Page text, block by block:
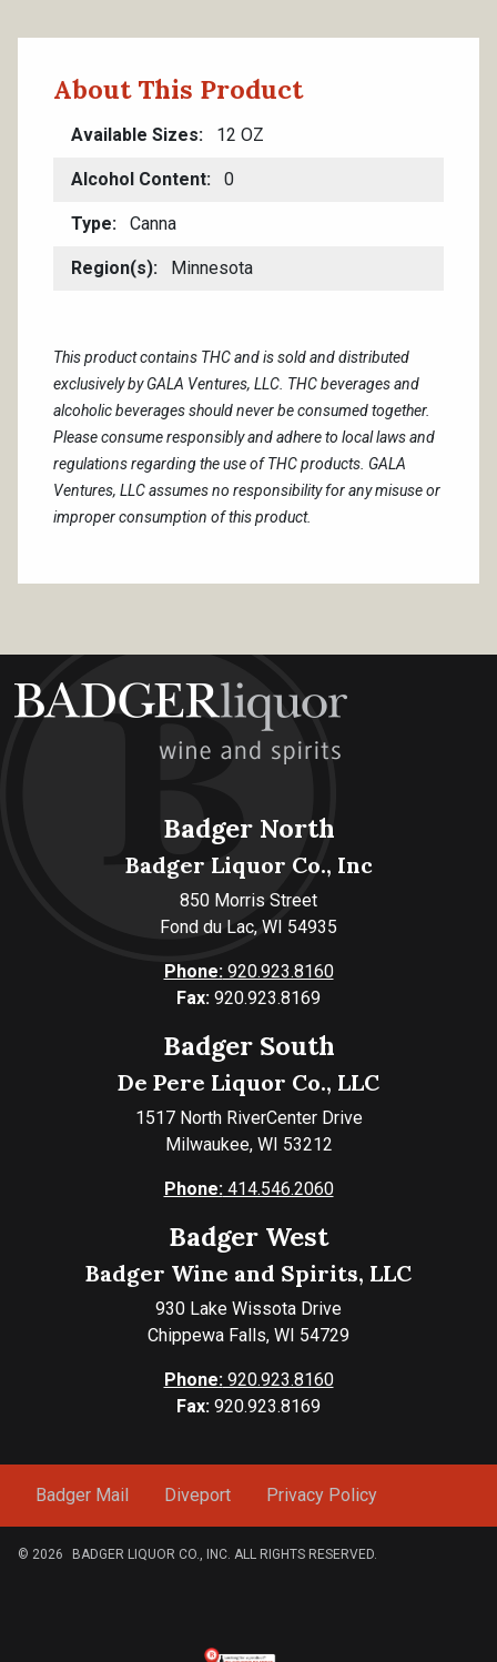
About This Product
Available Sizes 12 OZ
Alcohol Content 0
Type Canna
Region(s) Minnesota
This product contains THC and is sold and distributed
exclusively by GALA Ventures, LLC. THC beverages and
alcoholic beverages should never be consumed together.
Please consume responsibly and adhere to local laws and
regulations regarding the use of THC products. GALA
Ventures, LLC assumes no responsibility for any misuse or
improper consumption of this product.
Badger North
Badger Liquor Co., Inc
850 Morris Street
Fond du Lac, WI 54935
Phone:920.923.8160
Fax: 920.923.8169
Badger South
De Pere Liquor Co., LLC
1517 North RiverCenter Drive
Milwaukee, WI 53212
Phone:414.546.2060
Badger West
Badger Wine and Spirits, LLC
930 Lake Wissota Drive
Chippewa Falls, WI 54729
Phone:920.923.8160
Fax: 920.923.8169
Badger Mail Diveport Privacy Policy
© 2026 BADGER LIQUOR CO., INC. ALL RIGHTS RESERVED.